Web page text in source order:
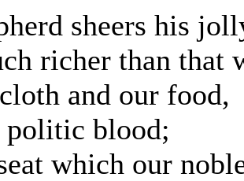
sheers his
richer than that
and our food,
politic blood;
which our